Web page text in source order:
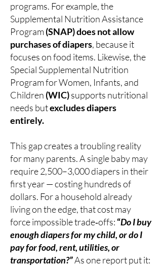
programs. For example, the
Supplemental Nutrition Assistance
Program(SNAP) does not allow
purchases of diapers, because it
focuses on food items. Likewise, the
Special Supplemental Nutrition
Program for Women, Infants, and
Children (WIC)supports nutritional
needs butexcludes diapers
entirely.
This gap creates a troubling reality
for many parents. A single baby may
require 2,500–3,000 diapers in their
first year — costing hundreds of
dollars. For a household already
living on the edge, that cost may
force impossible trade‑offs: “Do I buy
enough diapers for my child, or do I
pay for food, rent, utilities, or
transportation?”As one report put it: